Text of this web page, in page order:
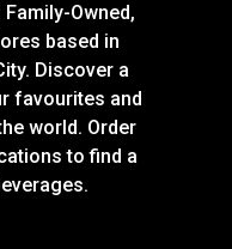
Owned,
based in
Discover a
favourites and
world. Order
to find a